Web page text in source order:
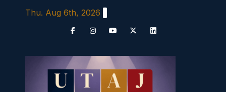
Thu. Aug 6th, 2026